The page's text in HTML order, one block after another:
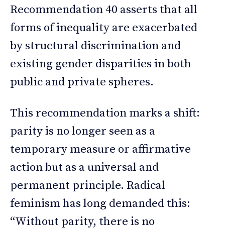
Recommendation 40 asserts that all
forms of inequality are exacerbated
by structural discrimination and
existing gender disparities in both
public and private spheres.
This recommendation marks a shift:
parity is no longer seen as a
temporary measure or affirmative
action but as a universal and
permanent principle. Radical
feminism has long demanded this:
“Without parity, there is no